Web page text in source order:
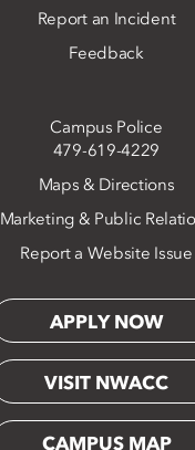
Report an Incident
Feedback
Campus Police
479-619-4229
Maps & Directions
Marketing & Public
Report a Website Issue
APPLY NOW
VISIT NWACC
CAMPUS MAP